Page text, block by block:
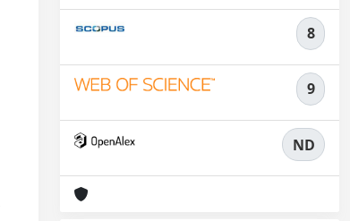
8
9
ND